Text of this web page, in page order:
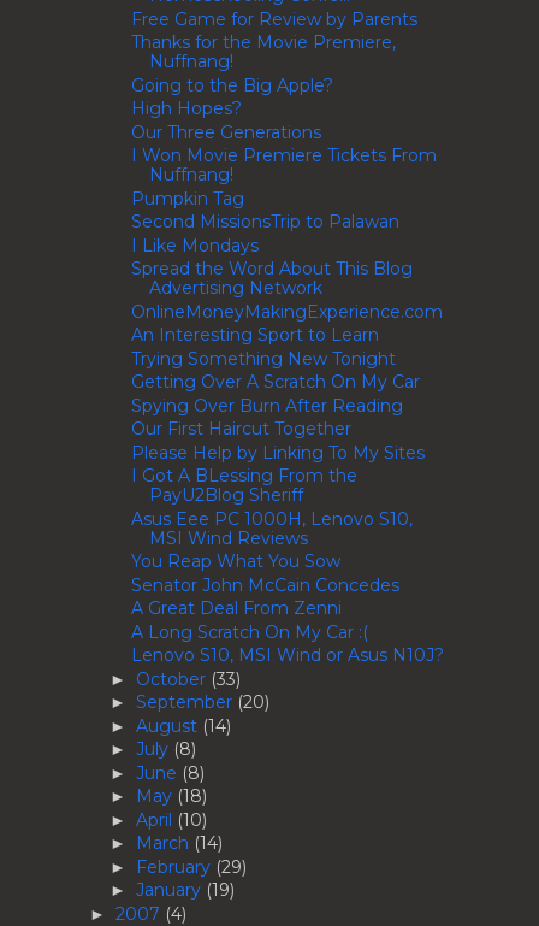
Free Game for Review by Parents
Thanks for the Movie Premiere,
Nuffnang!
Going to the Big Apple?
High Hopes?
Our Three Generations
I Won Movie Premiere Tickets From
Nuffnang!
Pumpkin Tag
Second MissionsTrip to Palawan
I Like Mondays
Spread the Word About This Blog
Advertising Network
OnlineMoneyMakingExperience.com
An Interesting Sport to Learn
Trying Something New Tonight
Getting Over A Scratch On My Car
Spying Over Burn After Reading
Our First Haircut Together
Please Help by Linking To My Sites
I Got A BLessing From the
PayU2Blog Sheriff
Asus Eee PC 1000H, Lenovo S10,
MSI Wind Reviews
You Reap What You Sow
Senator John McCain Concedes
A Great Deal From Zenni
A Long Scratch On My Car :(
Lenovo S10, MSI Wind or Asus N10J?
► October (33)
► September (20)
► August (14)
► July (8)
► June (8)
► May (18)
► April (10)
► March (14)
► February (29)
► January (19)
► 2007 (4)